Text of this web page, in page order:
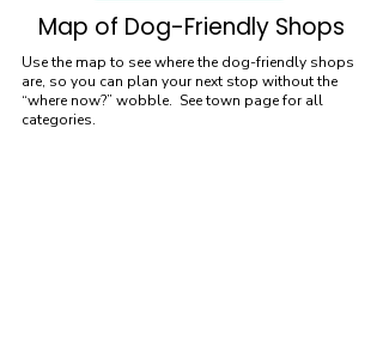
Map of Dog-Friendly Shops
Use the map to see where the dog-friendly shops
are, so you can plan your next stop without the
“where now?” wobble. See town page for all
categories.